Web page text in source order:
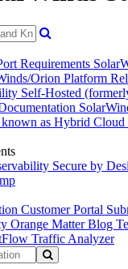
Requirements
Orion Platform
Self-Hosted
as Hybrid
Secure by
Customer Portal
Orange Matter Blog
Traffic Analyzer